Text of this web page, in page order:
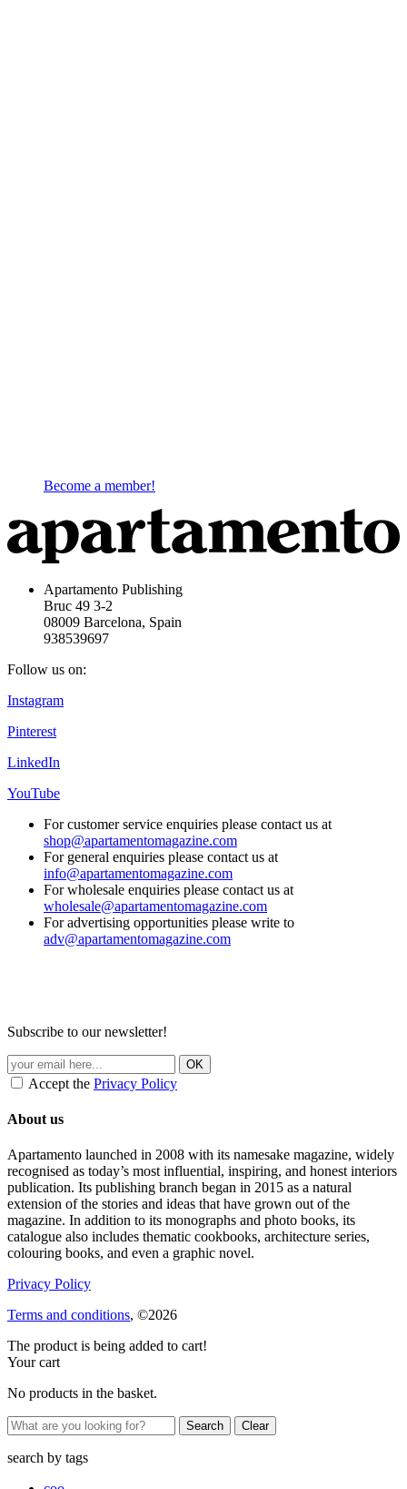
Become a member!
Apartamento Publishing
Bruc 49 3-2
08009 Barcelona, Spain
938539697
Follow us on:
Instagram
Pinterest
LinkedIn
YouTube
For customer service enquiries please contact us at
shop@apartamentomagazine.com
For general enquiries please contact us at
info@apartamentomagazine.com
For wholesale enquiries please contact us at
wholesale@apartamentomagazine.com
For advertising opportunities please write to
adv@apartamentomagazine.com
Subscribe to our newsletter!
Accept the Privacy Policy
About us
Apartamento launched in 2008 with its namesake magazine, widely
recognised as today’s most influential, inspiring, and honest interiors
publication. Its publishing branch began in 2015 as a natural
extension of the stories and ideas that have grown out of the
magazine. In addition to its monographs and photo books, its
catalogue also includes thematic cookbooks, architecture series,
colouring books, and even a graphic novel.
Privacy Policy
Terms and conditions, ©2026
The product is being added to cart!
Your cart
No products in the basket.
Clear
search by tags